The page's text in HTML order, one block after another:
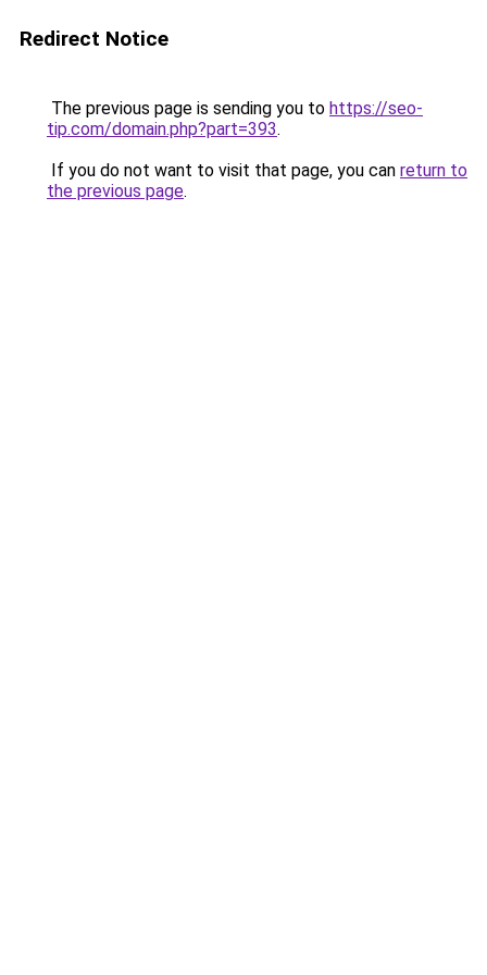
Redirect Notice
The previous page is sending you to https://seo-
tip.com/domain.php?part=393.
If you do not want to visit that page, you can return to
the previous page.